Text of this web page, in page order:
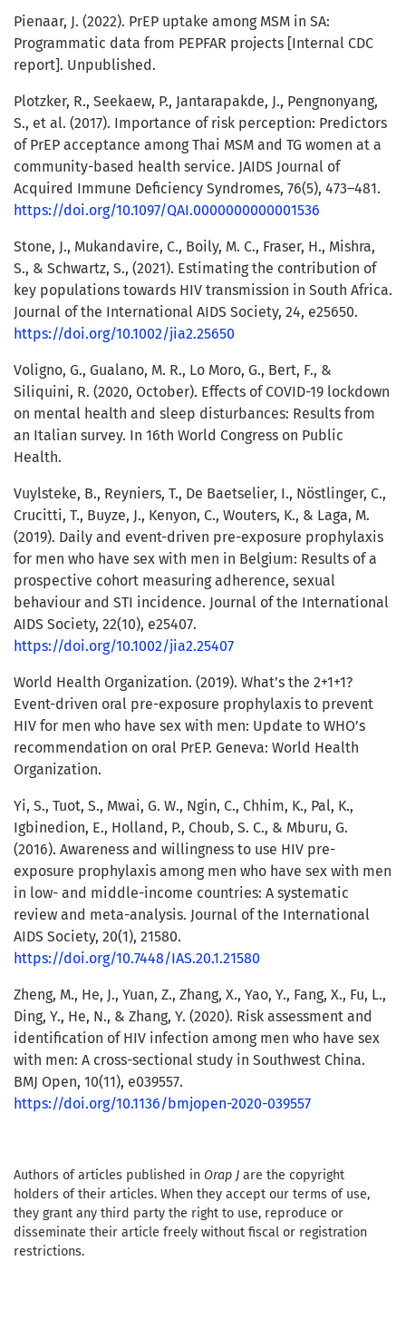
Pienaar, J. (2022). PrEP uptake among MSM in SA:
Programmatic data from PEPFAR projects [Internal CDC
report]. Unpublished.
Plotzker, R., Seekaew, P., Jantarapakde, J., Pengnonyang,
S., et al. (2017). Importance of risk perception: Predictors
of PrEP acceptance among Thai MSM and TG women at a
community-based health service. JAIDS Journal of
Acquired Immune Deficiency Syndromes, 76(5), 473–481.
https://doi.org/10.1097/QAI.0000000000001536
Stone, J., Mukandavire, C., Boily, M. C., Fraser, H., Mishra,
S., & Schwartz, S., (2021). Estimating the contribution of
key populations towards HIV transmission in South Africa.
Journal of the International AIDS Society, 24, e25650.
https://doi.org/10.1002/jia2.25650
Voligno, G., Gualano, M. R., Lo Moro, G., Bert, F., &
Siliquini, R. (2020, October). Effects of COVID-19 lockdown
on mental health and sleep disturbances: Results from
an Italian survey. In 16th World Congress on Public
Health.
Vuylsteke, B., Reyniers, T., De Baetselier, I., Nöstlinger, C.,
Crucitti, T., Buyze, J., Kenyon, C., Wouters, K., & Laga, M.
(2019). Daily and event-driven pre-exposure prophylaxis
for men who have sex with men in Belgium: Results of a
prospective cohort measuring adherence, sexual
behaviour and STI incidence. Journal of the International
AIDS Society, 22(10), e25407.
https://doi.org/10.1002/jia2.25407
World Health Organization. (2019). What’s the 2+1+1?
Event-driven oral pre-exposure prophylaxis to prevent
HIV for men who have sex with men: Update to WHO’s
recommendation on oral PrEP. Geneva: World Health
Organization.
Yi, S., Tuot, S., Mwai, G. W., Ngin, C., Chhim, K., Pal, K.,
Igbinedion, E., Holland, P., Choub, S. C., & Mburu, G.
(2016). Awareness and willingness to use HIV pre-
exposure prophylaxis among men who have sex with men
in low- and middle-income countries: A systematic
review and meta-analysis. Journal of the International
AIDS Society, 20(1), 21580.
https://doi.org/10.7448/IAS.20.1.21580
Zheng, M., He, J., Yuan, Z., Zhang, X., Yao, Y., Fang, X., Fu, L.,
Ding, Y., He, N., & Zhang, Y. (2020). Risk assessment and
identification of HIV infection among men who have sex
with men: A cross-sectional study in Southwest China.
BMJ Open, 10(11), e039557.
https://doi.org/10.1136/bmjopen-2020-039557
Authors of articles published in Orap J are the copyright
holders of their articles. When they accept our terms of use,
they grant any third party the right to use, reproduce or
disseminate their article freely without fiscal or registration
restrictions.